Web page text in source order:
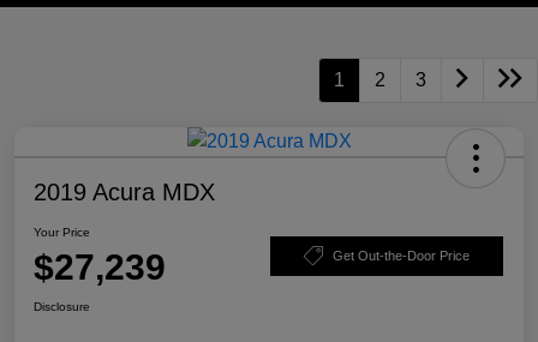
1 2 3
2019 Acura MDX
Your Price
$27,239 Get Out-the-Door Price
Disclosure